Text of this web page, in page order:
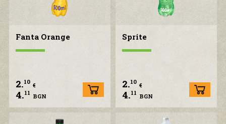
Fanta Orange
2.10 €
4.11 BGN
Sprite
2.10 €
4.11 BGN